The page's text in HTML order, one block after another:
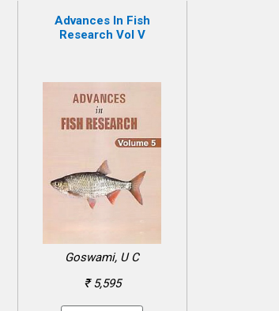
Advances In Fish
Research Vol V
Goswami, U C
₹ 5,595